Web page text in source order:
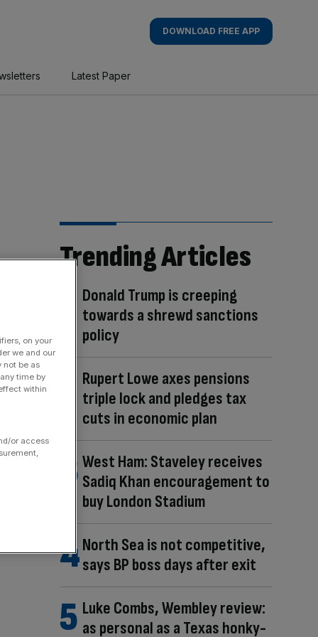
DOWNLOAD FREE APP
Latest Paper
Trending Articles
Donald Trump is creeping
towards a shrewd sanctions
policy
Rupert Lowe axes pensions
triple lock and pledges tax
cuts in economic plan
West Ham: Staveley receives
Sadiq Khan encouragement to
buy London Stadium
North Sea is not competitive,
says BP boss days after exit
Luke Combs, Wembley review:
as personal as a Texas honky-
on your
we and our
not be as
time by
within
or access